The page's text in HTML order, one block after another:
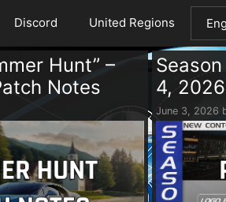
Discord United Regions
Hunt” –
Notes
4,
June 3, 2026